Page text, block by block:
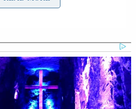
is a “deep cultural rot is a
mental health.
all our culture,” Cain said.
Protests and riots are ‘mostly
Quitters have strength.